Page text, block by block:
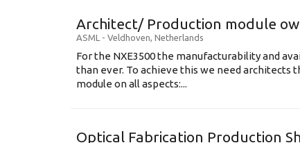
Architect/ Production module
ASML - Veldhoven, Netherlands
For the NXE3500 the manufacturability and
than ever. To achieve this we need architects
module on all aspects:...
Optical Fabrication Production